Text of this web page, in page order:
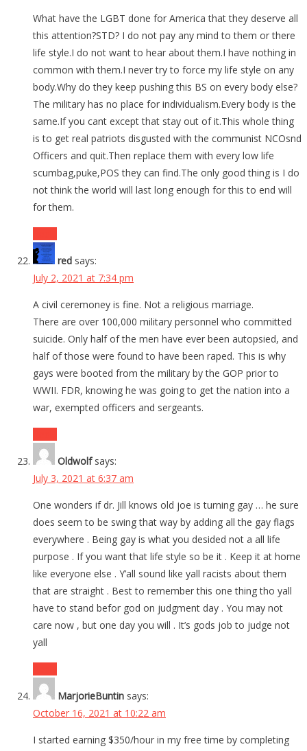
What have the LGBT done for America that they deserve all
this attention?STD? I do not pay any mind to them or there
life style.I do not want to hear about them.I have nothing in
common with them.I never try to force my life style on any
body.Why do they keep pushing this BS on every body else?
The military has no place for individualism.Every body is the
same.If you cant except that stay out of it.This whole thing
is to get real patriots disgusted with the communist NCOsnd
Officers and quit.Then replace them with every low life
scumbag,puke,POS they can find.The only good thing is I do
not think the world will last long enough for this to end will
for them.
red says:
July 2, 2021 at 7:34 pm
A civil ceremoney is fine. Not a religious marriage.
There are over 100,000 military personnel who committed
suicide. Only half of the men have ever been autopsied, and
half of those were found to have been raped. This is why
gays were booted from the military by the GOP prior to
WWII. FDR, knowing he was going to get the nation into a
war, exempted officers and sergeants.
Oldwolf says:
July 3, 2021 at 6:37 am
One wonders if dr. Jill knows old joe is turning gay … he sure
does seem to be swing that way by adding all the gay flags
everywhere . Being gay is what you desided not a all life
purpose . If you want that life style so be it . Keep it at home
like everyone else . Y’all sound like yall racists about them
that are straight . Best to remember this one thing tho yall
have to stand befor god on judgment day . You may not
care now , but one day you will . It’s gods job to judge not
yall
MarjorieBuntin says:
October 16, 2021 at 10:22 am
I started earning $350/hour in my free time by completing